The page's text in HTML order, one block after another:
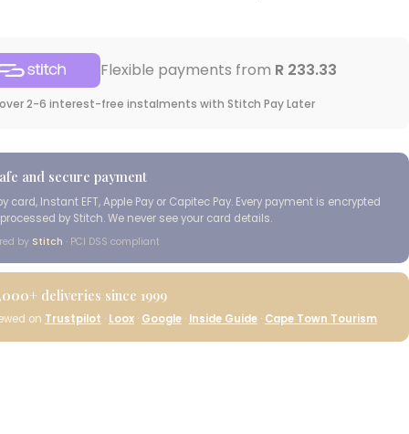
Flexible payments from R 233.33
2-6 interest-free instalments with Stitch Pay Later
and secure payment
card, Instant EFT, Apple Pay or Capitec Pay. Every payment is encrypted
by Stitch. We never see your card details.
by Stitch · PCI DSS compliant
deliveries since 1999
on Trustpilot · Loox· Google· Inside Guide· Cape Town Tourism